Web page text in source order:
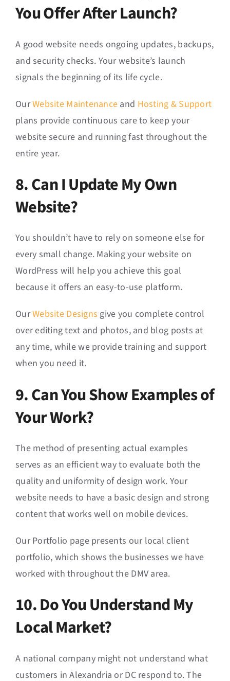
You Offer After Launch?
A good website needs ongoing updates, backups,
and security checks. Your website’s launch
signals the beginning of its life cycle.
OurWebsite Maintenance and Hosting & Support
plans provide continuous care to keep your
website secure and running fast throughout the
entire year.
8. Can I Update My Own
Website?
You shouldn’t have to rely on someone else for
every small change. Making your website on
WordPress will help you achieve this goal
because it offers an easy-to-use platform.
OurWebsite Designs give you complete control
over editing text and photos, and blog posts at
any time, while we provide training and support
when you need it.
9. Can You Show Examples of
Your Work?
The method of presenting actual examples
serves as an efficient way to evaluate both the
quality and uniformity of design work. Your
website needs to have a basic design and strong
content that works well on mobile devices.
Our Portfolio page presents our local client
portfolio, which shows the businesses we have
worked with throughout the DMV area.
10. Do You Understand My
Local Market?
A national company might not understand what
customers in Alexandria or DC respond to. The